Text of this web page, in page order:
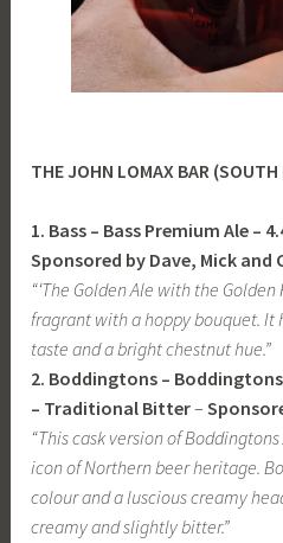
THE JOHN LOMAX BAR (SOUTH
1. Bass – Bass Premium Ale –
Sponsored by Dave, Mick and
“‘The Golden Ale with the
fragrant with a hoppy bouquet. It
taste and a bright chestnut hue.”
2. Boddingtons –
– Traditional Bitter–
“This cask version of
icon of Northern beer heritage.
colour and a luscious creamy
creamy and slightly bitter.”